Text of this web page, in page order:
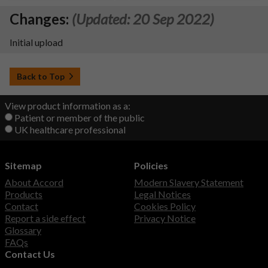
Changes: (Updated: 20 Sep 2022)
Initial upload
Back to Top
View product information as a:
Patient or member of the public
UK healthcare professional
Sitemap
About Accord
Products
Contact
Report a side effect
Glossary
FAQs
Policies
Modern Slavery Statement
Legal Notices
Cookies Policy
Privacy Notice
Contact Us